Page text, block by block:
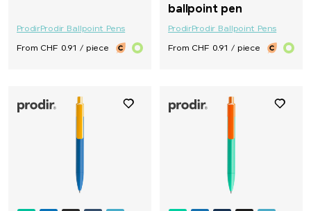
ProdirProdir Ballpoint Pens
From CHF 0.91 / piece
ballpoint pen
ProdirProdir Ballpoint Pens
From CHF 0.91 / piece